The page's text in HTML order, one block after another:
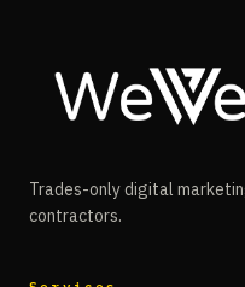
Trades-only digital
contractors.